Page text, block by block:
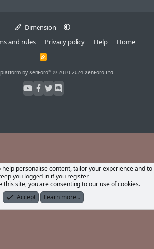
Dimension
and rules Privacy policy Help Home
R
S
S
by XenForo® © 2010-2024 XenForo Ltd.
New Log In Register
help personalise content, tailor your experience and to
you logged in if you register.
this site, you are consenting to our use of cookies.
Accept
Learn more…